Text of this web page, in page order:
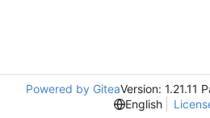
Powered by GiteaVersion: 1.21.11
English